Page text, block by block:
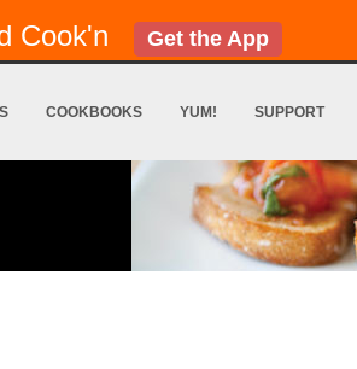
Cook'n Get the App
COOKBOOKS YUM! SUPPORT